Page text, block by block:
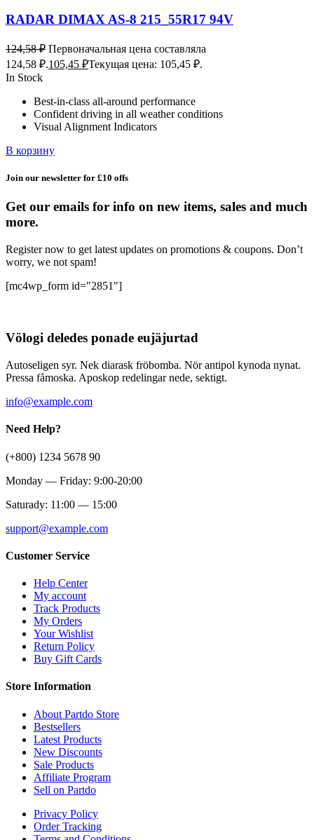
RADAR DIMAX AS-8 215_55R17 94V
124,58₽ Первоначальная цена составляла
124,58 ₽.105,45 ₽Текущая цена: 105,45 ₽.
In Stock
Best-in-class all-around performance
Confident driving in all weather conditions
Visual Alignment Indicators
В корзину
Join our newsletter for £10 offs
Get our emails for info on new items, sales and much
more.
Register now to get latest updates on promotions & coupons. Don’t
worry, we not spam!
[mc4wp_form id="2851"]
Völogi deledes ponade eujäjurtad
Autoseligen syr. Nek diarask fröbomba. Nör antipol kynoda nynat.
Pressa fåmoska. Aposkop redelingar nede, sektigt.
info@example.com
Need Help?
(+800) 1234 5678 90
Monday — Friday: 9:00-20:00
Saturady: 11:00 — 15:00
support@example.com
Customer Service
Help Center
My account
Track Products
My Orders
Your Wishlist
Return Policy
Buy Gift Cards
Store Information
About Partdo Store
Bestsellers
Latest Products
New Discounts
Sale Products
Affiliate Program
Sell on Partdo
Privacy Policy
Order Tracking